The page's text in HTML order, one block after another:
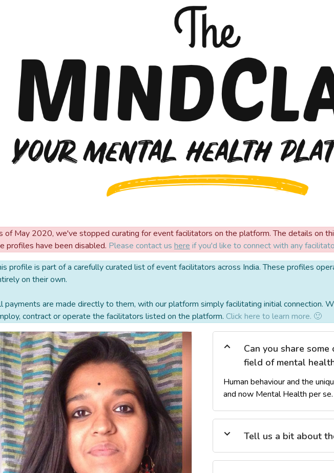
of May 2020, we've stopped curating for event facilitators on the platform. The details on
profiles have been disabled. Please contact us here if you'd like to connect with any
profile is part of a carefully curated list of event facilitators across India. These profiles
on their own.
payments are made directly to them, with our platform simply facilitating initial connection.
contract or operate the facilitators listed on the platform. Click here to learn more. 🙂
Can you share
field of mental
Human behaviour and the
and now Mental Health per se.
Tell us a bit about